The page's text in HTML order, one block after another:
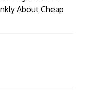
About Cheap